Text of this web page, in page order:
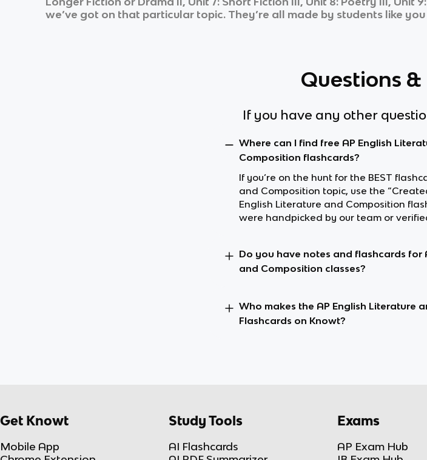
we’ve got on that particular topic. They’re all made by students like
Questions
If you have any other
Where can I find free AP English
Composition flashcards?
If you’re on the hunt for the BEST
and Composition topic, use the
English Literature and Composition
were handpicked by our team or
Do you have notes and flashcards for
and Composition classes?
Who makes the AP English Literature
Flashcards on Knowt?
Get Knowt
Mobile App
Study Tools
AI Flashcards
Exams
AP Exam Hub